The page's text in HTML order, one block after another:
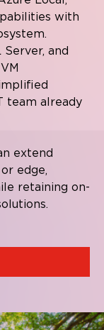
with
and
team already
extend
edge,
retaining on-